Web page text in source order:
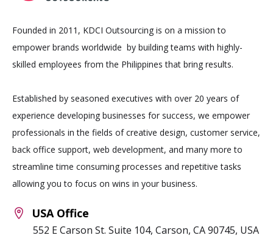
Founded in 2011, KDCI Outsourcing is on a mission to
empower brands worldwide by building teams with highly-
skilled employees from the Philippines that bring results.
Established by seasoned executives with over 20 years of
experience developing businesses for success, we empower
professionals in the fields of creative design, customer service,
back office support, web development, and many more to
streamline time consuming processes and repetitive tasks
allowing you to focus on wins in your business.
USA Office
552 E Carson St. Suite 104, Carson, CA 90745, USA